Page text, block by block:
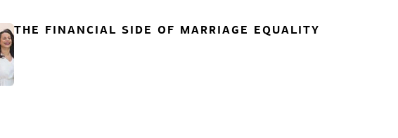
THE FINANCIAL SIDE OF MARRIAGE EQUALITY